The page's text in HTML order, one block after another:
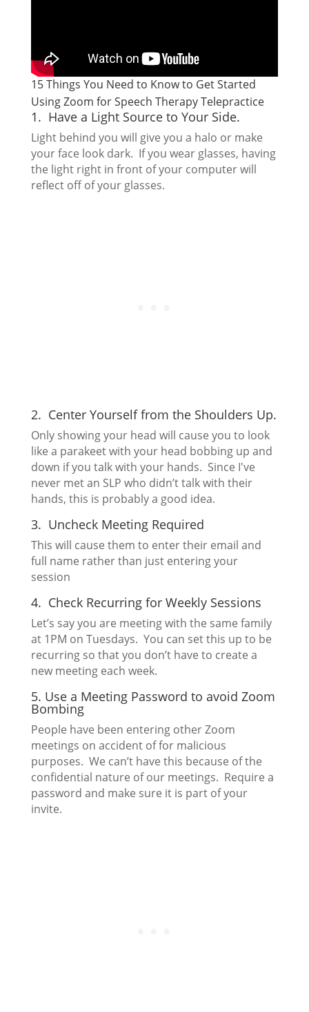
15 Things You Need to Know to Get Started
Using Zoom for Speech Therapy Telepractice
1. Have a Light Source to Your Side.
Light behind you will give you a halo or make
your face look dark. If you wear glasses, having
the light right in front of your computer will
reflect off of your glasses.
2. Center Yourself from the Shoulders Up.
Only showing your head will cause you to look
like a parakeet with your head bobbing up and
down if you talk with your hands. Since I've
never met an SLP who didn’t talk with their
hands, this is probably a good idea.
3. Uncheck Meeting Required
This will cause them to enter their email and
full name rather than just entering your
session
4. Check Recurring for Weekly Sessions
Let’s say you are meeting with the same family
at 1PM on Tuesdays. You can set this up to be
recurring so that you don’t have to create a
new meeting each week.
5. Use a Meeting Password to avoid Zoom
Bombing
People have been entering other Zoom
meetings on accident of for malicious
purposes. We can’t have this because of the
confidential nature of our meetings. Require a
password and make sure it is part of your
invite.